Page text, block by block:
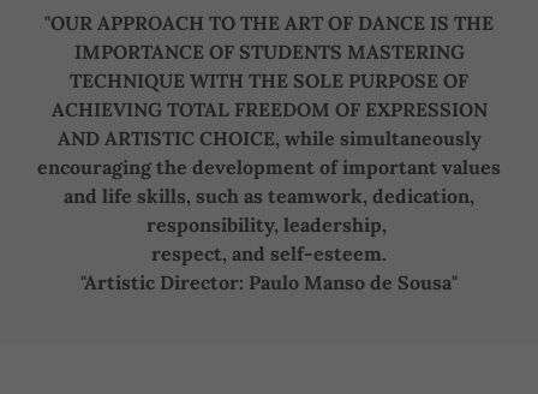
"OUR APPROACH TO THE ART OF DANCE IS THE
IMPORTANCE OF STUDENTS MASTERING
TECHNIQUE WITH THE SOLE PURPOSE OF
ACHIEVING TOTAL FREEDOM OF EXPRESSION
AND ARTISTIC CHOICE, while simultaneously
encouraging the development of important values
and life skills, such as teamwork, dedication,
responsibility, leadership,
respect, and self-esteem.
"Artistic Director: Paulo Manso de Sousa"